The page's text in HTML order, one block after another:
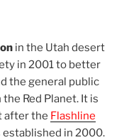
in the Utah desert
in 2001 to better
the general public
Red Planet. It is
after the Flashline
established in 2000.